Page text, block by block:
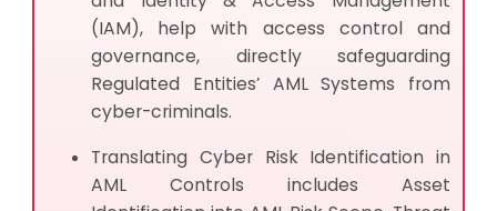
(IAM), help with access control and
governance, directly safeguarding
Regulated Entities’ AML Systems from
cyber-criminals.
Translating Cyber Risk Identification in
AML Controls includes Asset